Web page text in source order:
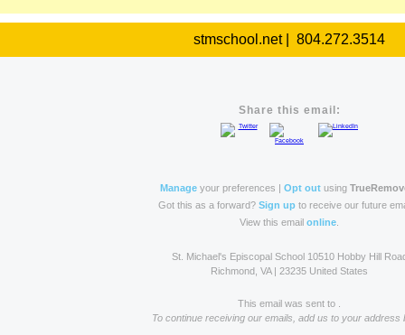
stmschool.net | 804.272.3514
Share this email:
Manageyour preferences | Opt outusing
Got this as a forward? Sign up to receive our future
View this email online
St. Michael's Episcopal School 10510 Hobby Hill
Richmond, VA | 23235 United States
This email was sent to .
To continue receiving our emails, add us to your address